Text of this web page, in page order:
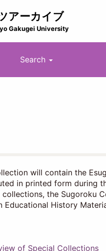
アーカイブ
Gakugei University
Search
will contain the
in printed form during
collections, the Sugoroku
Educational History
of Special Collections